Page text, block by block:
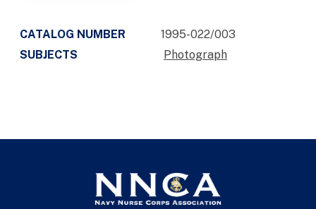
CATALOG NUMBER
1995-022/003
SUBJECTS
Photograph